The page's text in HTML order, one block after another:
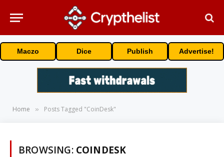
Maczo Dice Publish Advertise!
Home » Posts Tagged "CoinDesk"
BROWSING: COINDESK